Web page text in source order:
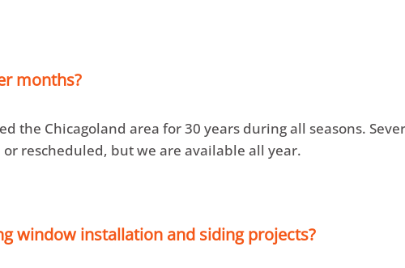
months?
the Chicagoland area for 30 years during all seasons.
rescheduled, but we are available all year.
window installation and siding projects?